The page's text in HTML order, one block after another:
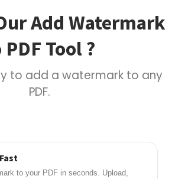
Add Watermark
Tool ?
to add a watermark to any
PDF.
to your PDF in seconds. Upload,